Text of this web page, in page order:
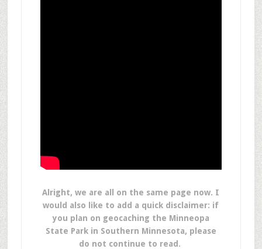
Alright, we are all on the same page now. I
would also like to add a quick disclaimer: if
you plan on geocaching the Minneopa
State Park in Southern Minnesota, please
do not continue to read.